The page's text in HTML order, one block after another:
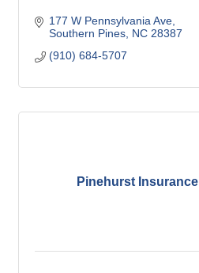
177 W Pennsylvania Ave
Southern Pines NC 28387
(910) 684-5707
Pinehurst Insurance